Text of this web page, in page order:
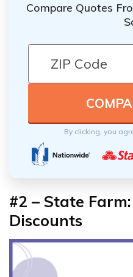
Compare Quotes
By clicking, you
#2 – State
Discounts